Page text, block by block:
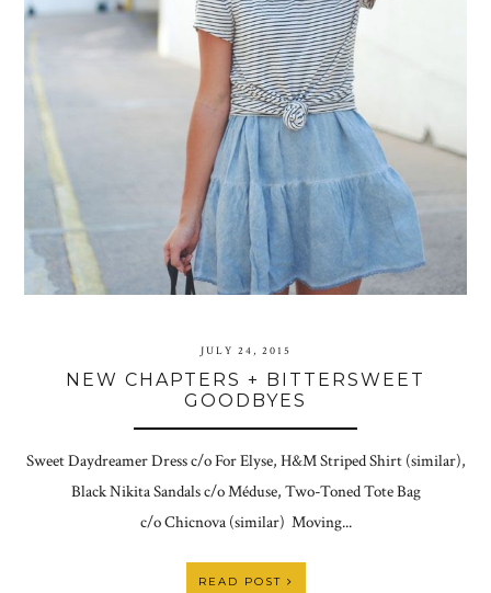
JULY 24, 2015
NEW CHAPTERS + BITTERSWEET
GOODBYES
Sweet Daydreamer Dress c/o For Elyse, H&M Striped Shirt (similar),
Black Nikita Sandals c/o Méduse, Two-Toned Tote Bag
c/o Chicnova (similar) Moving...
READ POST